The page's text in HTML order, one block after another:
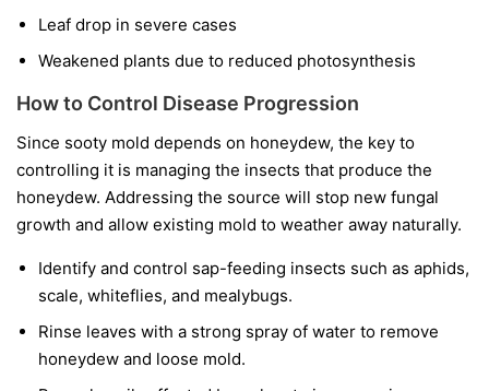
Leaf drop in severe cases
Weakened plants due to reduced photosynthesis
How to Control Disease Progression
Since sooty mold depends on honeydew, the key to
controlling it is managing the insects that produce the
honeydew. Addressing the source will stop new fungal
growth and allow existing mold to weather away naturally.
Identify and control sap-feeding insects such as aphids,
scale, whiteflies, and mealybugs.
Rinse leaves with a strong spray of water to remove
honeydew and loose mold.